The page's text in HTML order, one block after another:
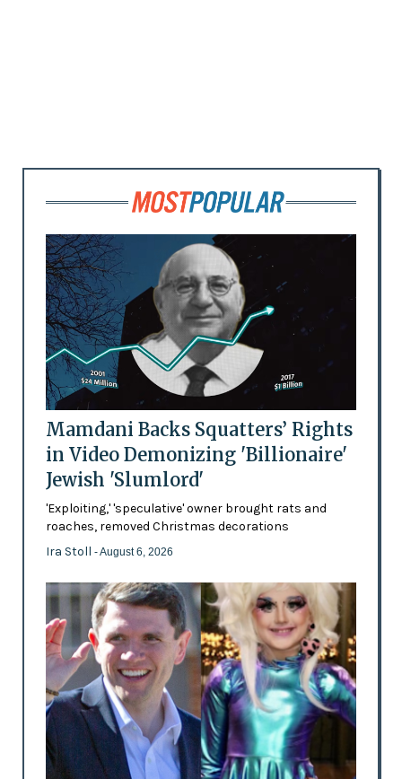
Mamdani Backs Squatters’ Rights
in Video Demonizing 'Billionaire'
Jewish 'Slumlord'
'Exploiting,' 'speculative' owner brought rats and
roaches, removed Christmas decorations
Ira Stoll - August 6, 2026